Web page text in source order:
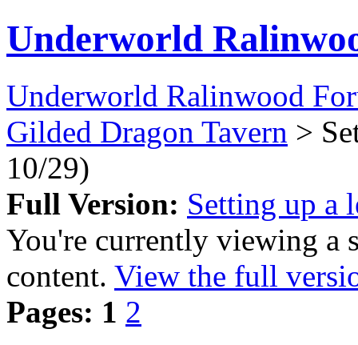
Underworld
Underworld Ralinwood
Gilded Dragon Tavern >
10/29)
Full Version: Setting up a
You're currently viewing a
content. View the full
Pages: 1 2